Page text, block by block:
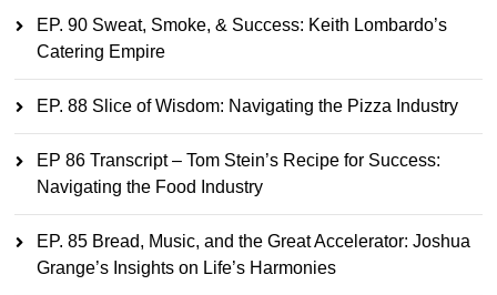
EP. 90 Sweat, Smoke, & Success: Keith Lombardo’s
Catering Empire
EP. 88 Slice of Wisdom: Navigating the Pizza Industry
EP 86 Transcript – Tom Stein’s Recipe for Success:
Navigating the Food Industry
EP. 85 Bread, Music, and the Great Accelerator: Joshua
Grange’s Insights on Life’s Harmonies